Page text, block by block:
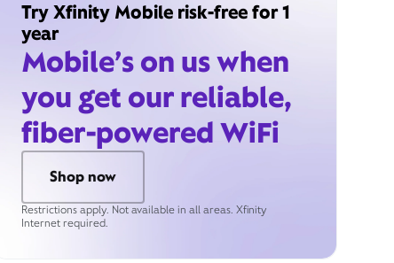
Try Xfinity Mobile risk-free for 1
year
Mobile’s on us when
you get our reliable,
fiber-powered WiFi
Shop now
Restrictions apply. Not available in all areas. Xfinity
Internet required.